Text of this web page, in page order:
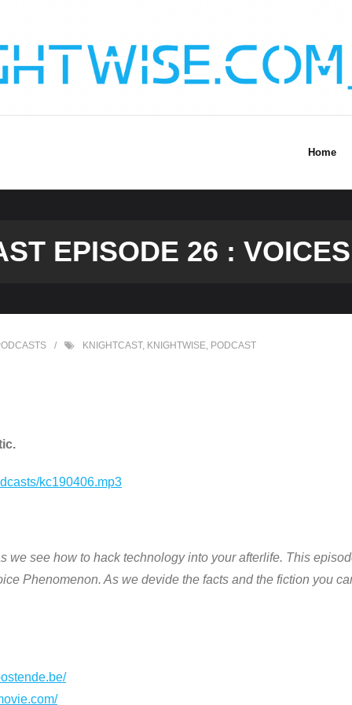
Home
EPISODE 26 :
KNIGHTCAST, KNIGHTWISE, PODCAST
kc190406.mp3
we see how to hack technology into your afterlife. This
Phenomenon. As we devide the facts and the fiction you